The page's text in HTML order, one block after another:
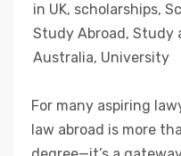
in UK, scholarships,
Study Abroad, Study
Australia, University
For many aspiring
law abroad is more